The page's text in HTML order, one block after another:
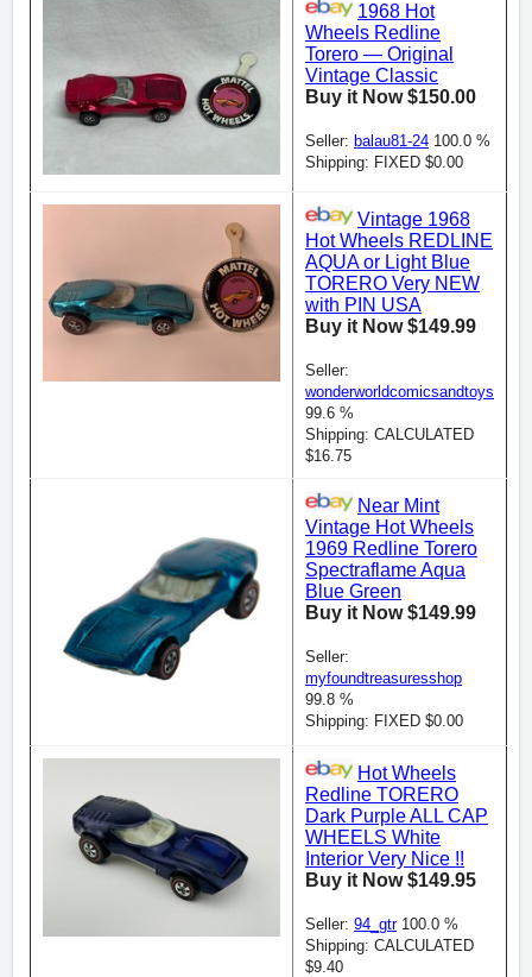
1968 Hot
Wheels Redline
Torero — Original
Vintage Classic
Buy it Now $150.00
Seller: balau81-24 100.0 %
Shipping: FIXED $0.00
Vintage 1968
Hot Wheels REDLINE
AQUA or Light Blue
TORERO Very NEW
with PIN USA
Buy it Now $149.99
Seller:
wonderworldcomicsandtoys
99.6 %
Shipping: CALCULATED
$16.75
Near Mint
Vintage Hot Wheels
1969 Redline Torero
Spectraflame Aqua
Blue Green
Buy it Now $149.99
Seller:
myfoundtreasuresshop
99.8 %
Shipping: FIXED $0.00
Hot Wheels
Redline TORERO
Dark Purple ALL CAP
WHEELS White
Interior Very Nice !!
Buy it Now $149.95
Seller: 94_gtr100.0 %
Shipping: CALCULATED
$9.40